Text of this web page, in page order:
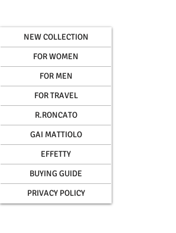
NEW COLLECTION
FOR WOMEN
FOR MEN
FOR TRAVEL
R.RONCATO
GAI MATTIOLO
EFFETTY
BUYING GUIDE
PRIVACY POLICY